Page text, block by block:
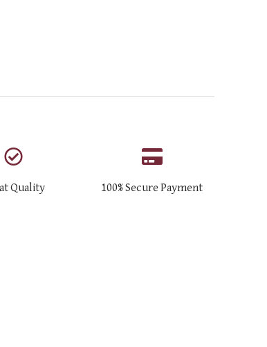
Quality 100% Secure Payment